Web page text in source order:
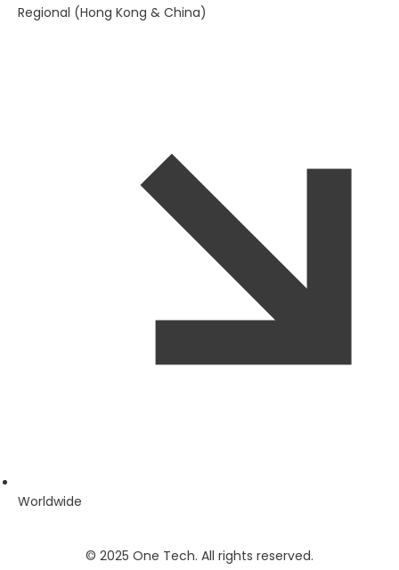
Regional (Hong Kong & China)
Worldwide
© 2025 One Tech. All rights reserved.